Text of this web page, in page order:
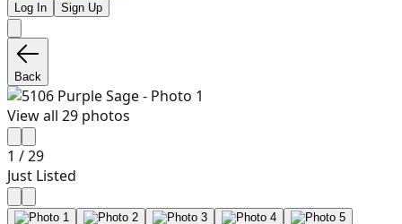
Log In Sign Up
Back
View all 29 photos
1 /29
Just Listed